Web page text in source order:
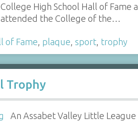
College High School Hall of
attended the College of the…
of Fame plaque sport, trophy
Trophy
An Assabet Valley Little